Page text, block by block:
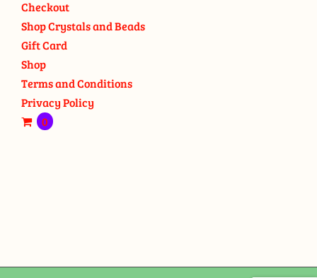
Checkout
Shop Crystals and Beads
Gift Card
Shop
Terms and Conditions
Privacy Policy
0